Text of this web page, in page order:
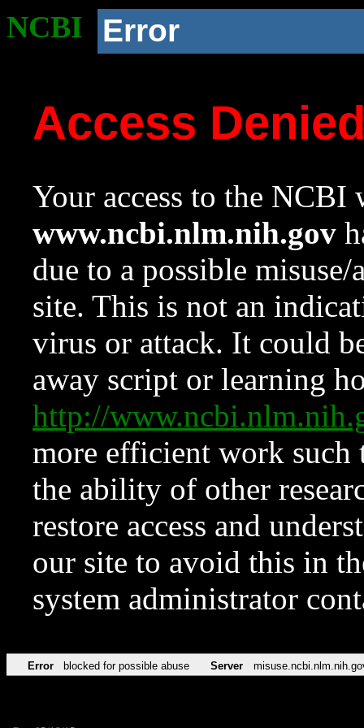
NCBI Error
Access
Your access to the NCBI
www.ncbi.nlm.nih.gov
due to a possible
site. This is not an
virus or attack. It could
away script or learning
http://
more efficient work such
the ability of other
restore access and
our site to avoid this in
system administrator
Error blocked for possible abuse Server